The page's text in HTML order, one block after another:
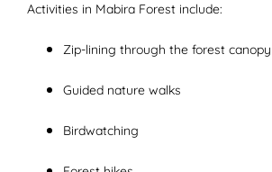
Activities in Mabira Forest include:
Zip-lining through the forest canopy
Guided nature walks
Birdwatching